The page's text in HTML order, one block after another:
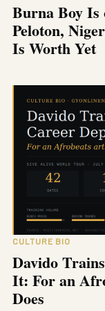
Burna Boy Is
Peloton,
Is Worth Yet
CULTURE BIO
Davido
It: For an
Does